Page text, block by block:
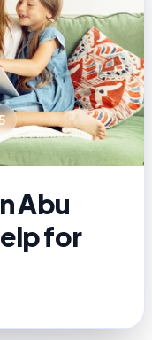
Abu
for